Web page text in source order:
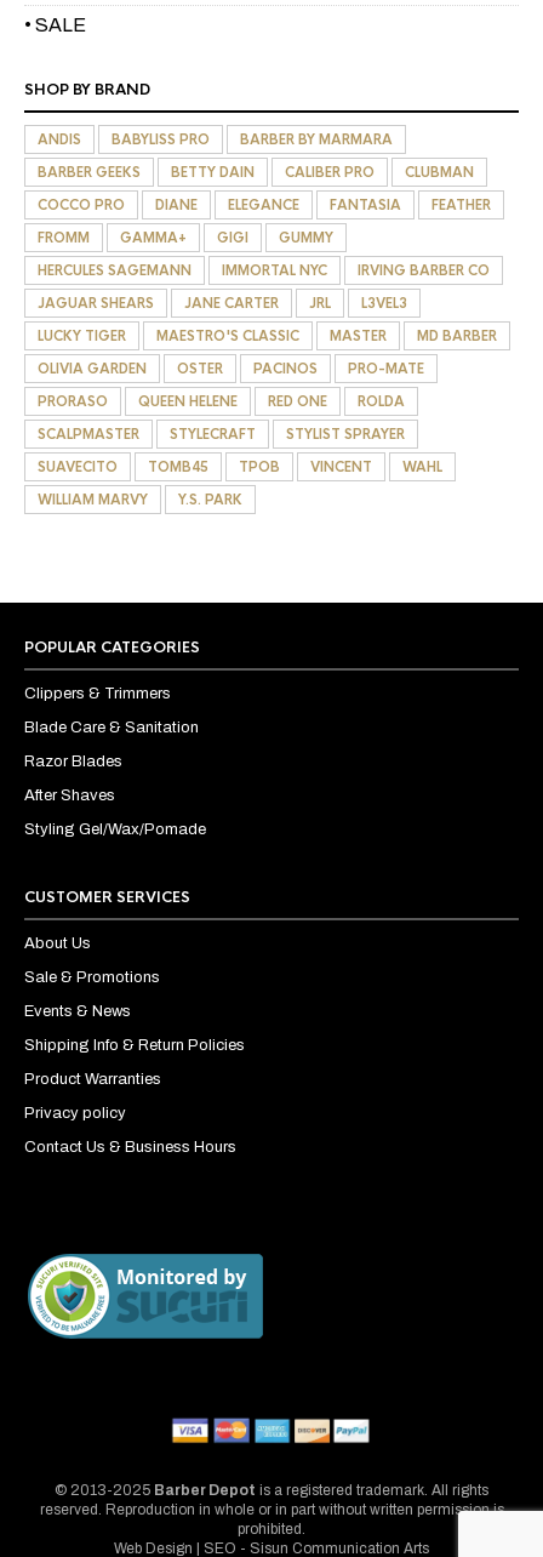
• SALE
SHOP BY BRAND
ANDIS BABYLISS PRO
BARBER BY MARMARA
BARBER GEEKS
BETTY DAIN CALIBER PRO
CLUBMAN
COCCO PRO
DIANE ELEGANCE FANTASIA
FEATHER
FROMM
GAMMA+ GIGI
GUMMY
HERCULES SAGEMANN
IMMORTAL NYC
IRVING BARBER CO
JAGUAR SHEARS
JANE CARTER JRL
L3VEL3
LUCKY TIGER
MAESTRO'S CLASSIC MASTER
MD BARBER
OLIVIA GARDEN
OSTER PACINOS
PRO-MATE
PRORASO
QUEEN HELENE RED ONE
ROLDA
SCALPMASTER
STYLECRAFT
STYLIST SPRAYER
SUAVECITO
TOMB45 TPOB VINCENT
WAHL
WILLIAM MARVY
Y.S. PARK
POPULAR CATEGORIES
Clippers & Trimmers
Blade Care & Sanitation
Razor Blades
After Shaves
Styling Gel/Wax/Pomade
CUSTOMER SERVICES
About Us
Sale & Promotions
Events & News
Shipping Info & Return Policies
Product Warranties
Privacy policy
Contact Us & Business Hours
© 2013-2025 Barber Depot is a registered trademark. All rights
reserved. Reproduction in whole or in part without written permission is
prohibited.
Web Design | SEO - Sisun Communication Arts